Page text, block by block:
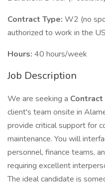
Contract Type: W2 (no
authorized to work in the
Hours: 40 hours/week
Job Description
We are seeking a
client's team onsite in
provide critical support for
maintenance. You will
personnel, finance teams,
requiring excellent
The ideal candidate is